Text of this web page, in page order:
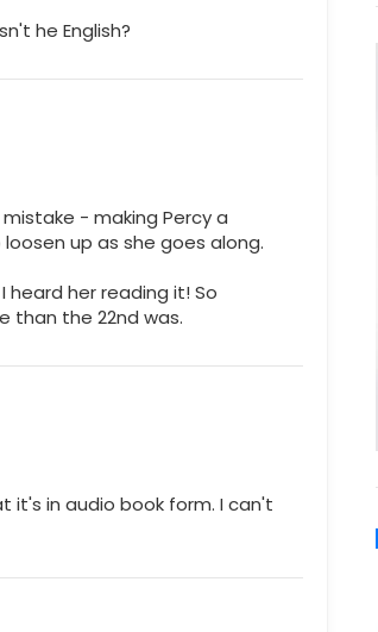
he English?
- making Percy a
up as she goes along.
heard her reading it! So
than the 22nd was.
it's in audio book form. I can't